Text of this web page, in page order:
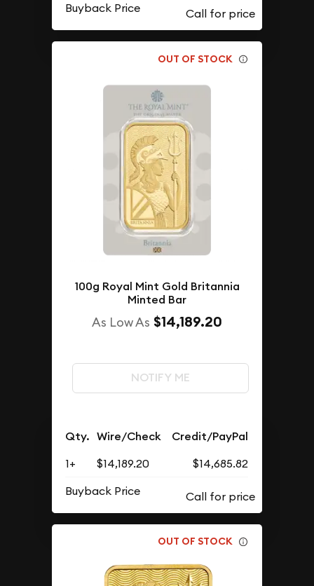
Buyback Price
OUT OF STOCK
100g Royal Mint Gold Britannia
Minted Bar
As Low As $14,189.20
NOTIFY ME
Qty. Wire/Check Credit/PayPal
1+ $14,189.20
$14,685.82
Buyback Price
OUT OF STOCK